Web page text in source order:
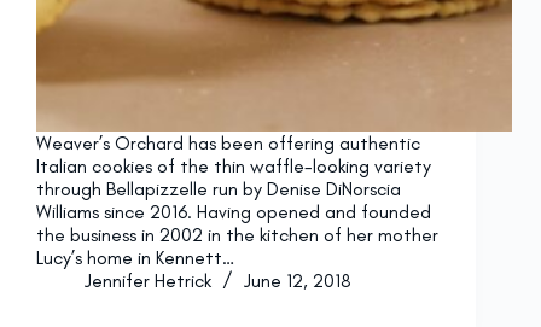
Weaver’s Orchard has been offering authentic
Italian cookies of the thin waffle-looking variety
through Bellapizzelle run by Denise DiNorscia
Williams since 2016. Having opened and founded
the business in 2002 in the kitchen of her mother
Lucy’s home in Kennett…
Jennifer Hetrick
June 12, 2018